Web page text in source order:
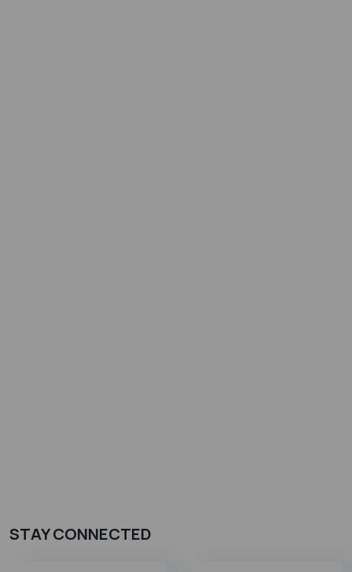
STAY CONNECTED